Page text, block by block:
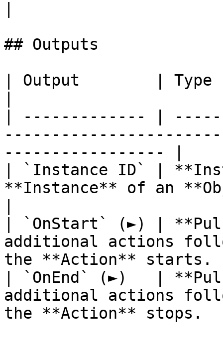
## Outputs
| Output        |
| ------------- |
----------------- |
| `Instance ID` |
**Instance** of an
| `OnStart` (►) |
additional actions
the **Action** starts.
| `OnEnd` (►)   |
additional actions